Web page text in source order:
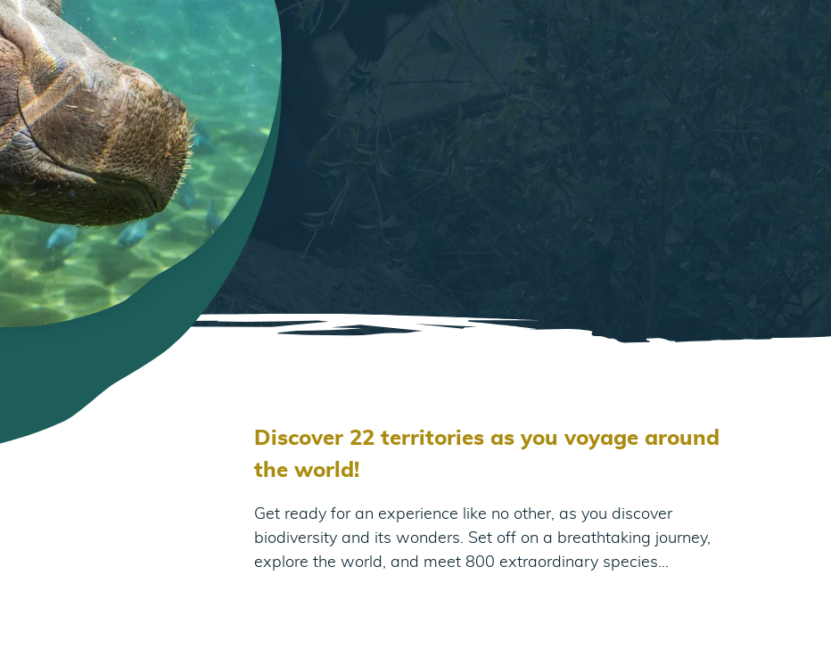
Discover 22 territories as you voyage around
the world!
Get ready for an experience like no other, as you discover
biodiversity and its wonders. Set off on a breathtaking journey,
explore the world, and meet 800 extraordinary species…